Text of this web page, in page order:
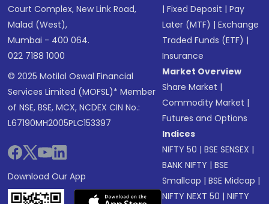
Court Complex, New Link Road,
Malad (West),
Mumbai - 400 064.
022 7188 1000
© 2025 Motilal Oswal Financial
Services Limited (MOFSL)* Member
of NSE, BSE, MCX, NCDEX CIN No.:
L67190MH2005PLC153397
Download Our App
|Fixed Deposit |Pay
Later (MTF) |Exchange
Traded Funds (ETF) |
Insurance
Market Overview
Share Market |
Commodity Market |
Futures and Options
Indices
NIFTY 50 |BSE SENSEX |
BANK NIFTY |BSE
Smallcap |BSE Midcap |
NIFTY NEXT 50 |NIFTY